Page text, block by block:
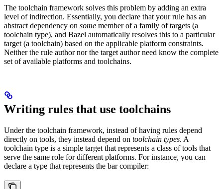
The toolchain framework solves this problem by adding an extra
level of indirection. Essentially, you declare that your rule has an
abstract dependency on some member of a family of targets (a
toolchain type), and Bazel automatically resolves this to a particular
target (a toolchain) based on the applicable platform constraints.
Neither the rule author nor the target author need know the complete
set of available platforms and toolchains.
Writing rules that use toolchains
Under the toolchain framework, instead of having rules depend
directly on tools, they instead depend on toolchain types. A
toolchain type is a simple target that represents a class of tools that
serve the same role for different platforms. For instance, you can
declare a type that represents the bar compiler: